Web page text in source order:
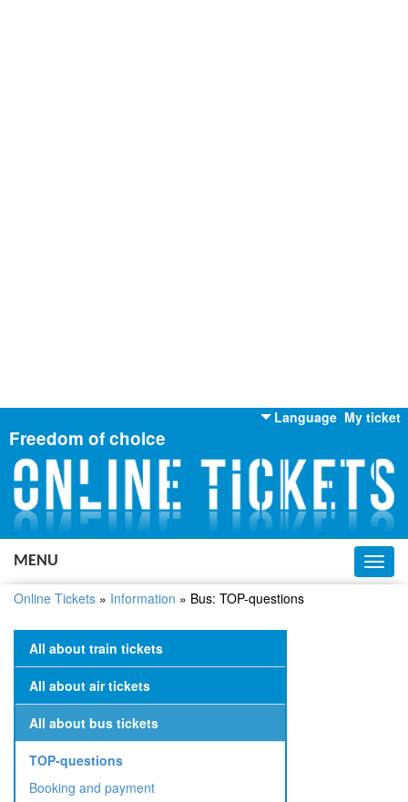
My ticket
Language
English
Russian
Ukrainian
Freedom of choice
MENU
Online Tickets » Information » Bus: TOP-questions
All about train tickets
All about air tickets
All about bus tickets
TOP-questions
Booking and payment